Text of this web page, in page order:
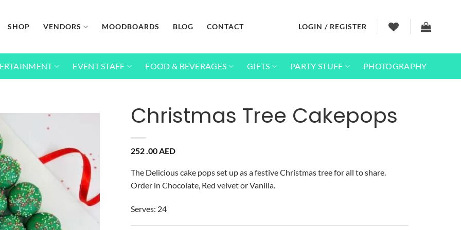
SHOP VENDORS MOODBOARDS BLOG CONTACT LOGIN / REGISTER
EVENT STAFF FOOD & BEVERAGES GIFTS PARTY STUFF PHOTOGRAPHY
Add to
wishlist
Christmas Tree Cakepops
252 .00AED
The Delicious cake pops set up as a festive Christmas tree for all to share.
Order in Chocolate, Red velvet or Vanilla.
Serves: 24